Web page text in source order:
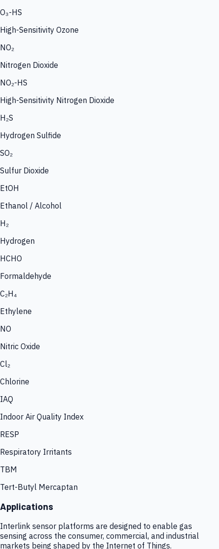
O₃-HS
High-Sensitivity Ozone
NO₂
Nitrogen Dioxide
NO₂-HS
High-Sensitivity Nitrogen Dioxide
H₂S
Hydrogen Sulfide
SO₂
Sulfur Dioxide
EtOH
Ethanol / Alcohol
H₂
Hydrogen
HCHO
Formaldehyde
C₂H₄
Ethylene
NO
Nitric Oxide
Cl₂
Chlorine
IAQ
Indoor Air Quality Index
RESP
Respiratory Irritants
TBM
Tert-Butyl Mercaptan
Applications
Interlink sensor platforms are designed to enable gas
sensing across the consumer, commercial, and industrial
markets being shaped by the Internet of Things.